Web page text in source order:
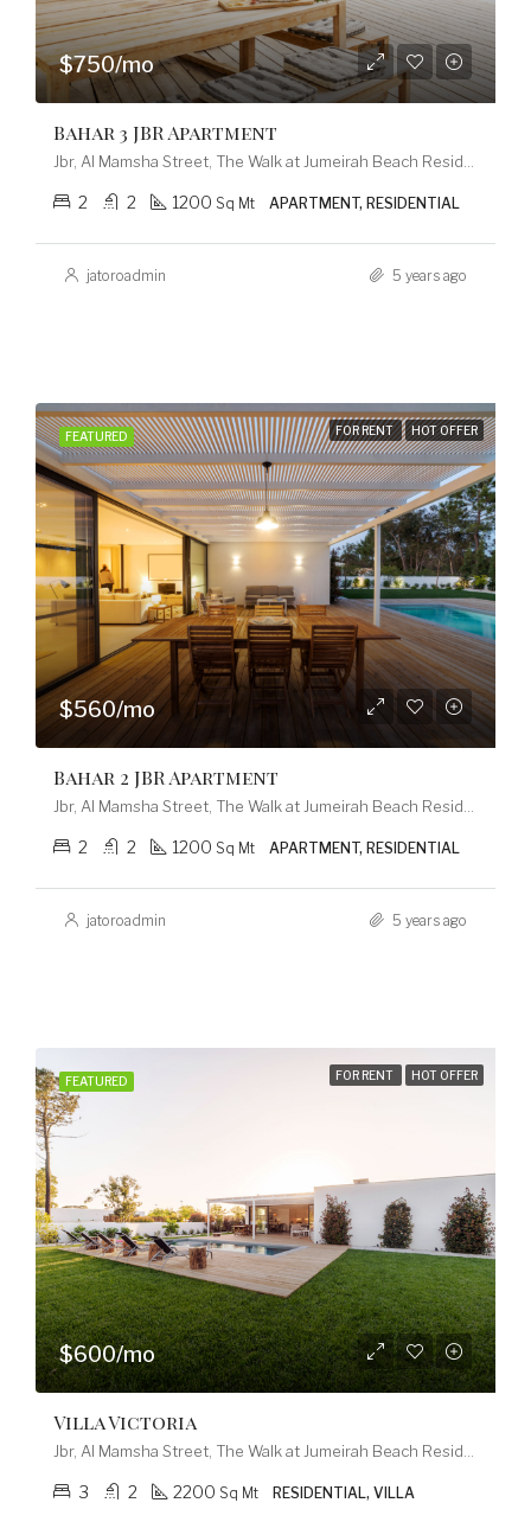
$750/mo
Bahar 3 JBR Apartment
2 2 1200 Sq Mt APARTMENT, RESIDENTIAL
jatoroadmin 5 years ago
FEATURED FOR RENT HOT OFFER
$560/mo
Bahar 2 JBR Apartment
2 2 1200 Sq Mt APARTMENT, RESIDENTIAL
jatoroadmin 5 years ago
FEATURED FOR RENT HOT OFFER
$600/mo
Villa Victoria
3 2 2200 Sq Mt RESIDENTIAL, VILLA